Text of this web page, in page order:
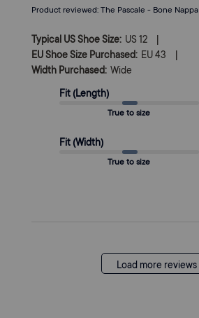
Product reviewed: The Pascale - Bone Nappa
Typical US Shoe Size: US 12 |
EU Shoe Size Purchased: EU 43 |
Width Purchased: Wide
Fit (Length)
True to size
Fit (Width)
True to size
Load more reviews